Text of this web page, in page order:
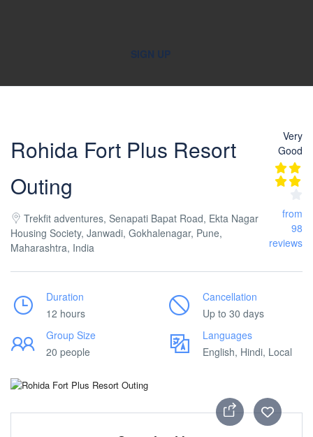
SIGN UP
Rohida Fort Plus Resort
Outing
Trekfit adventures, Senapati Bapat Road, Ekta Nagar
Housing Society, Janwadi, Gokhalenagar, Pune,
Maharashtra, India
Very
Good
from
98
reviews
Duration
12 hours
Cancellation
Up to 30 days
Group Size
20 people
Languages
English, Hindi, Local